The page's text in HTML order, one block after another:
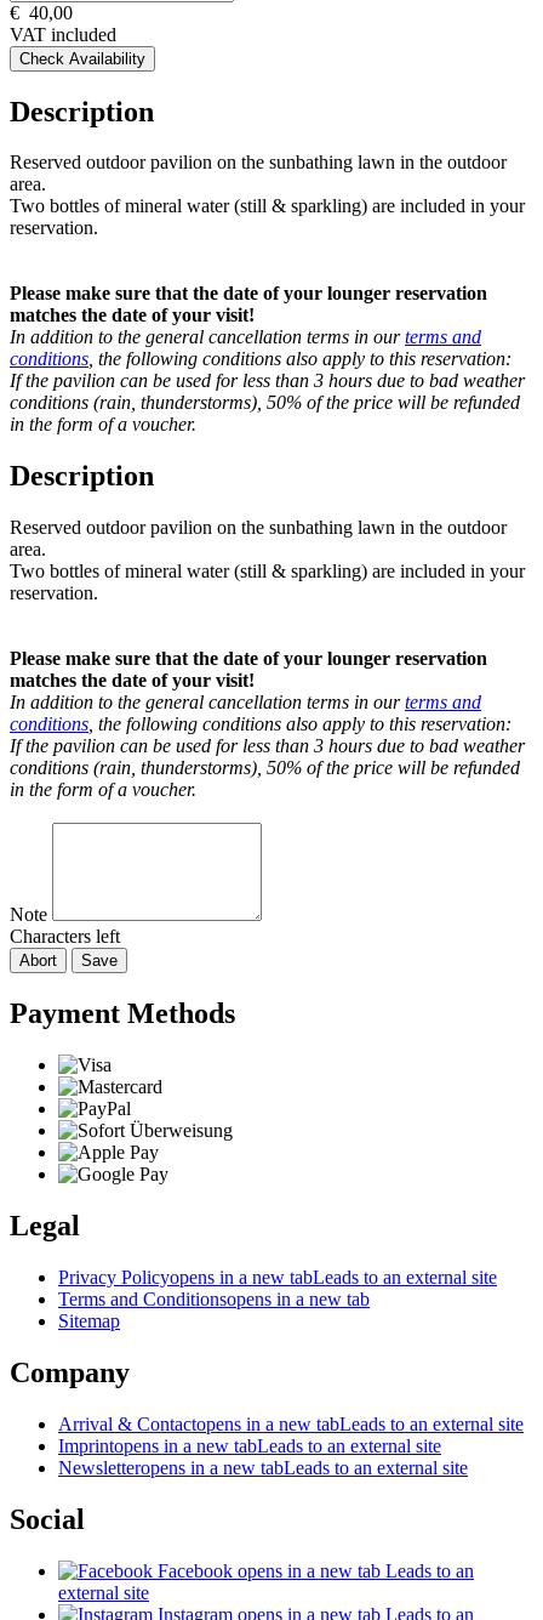
€ 40,00
VAT included
Check Availability
Description
Reserved outdoor pavilion on the sunbathing lawn in the outdoor
area.
Two bottles of mineral water (still & sparkling) are included in your
reservation.
Please make sure that the date of your lounger reservation
matches the date of your visit!
In addition to the general cancellation terms in ourterms and
conditions, the following conditions also apply to this reservation:
If the pavilion can be used for less than 3 hours due to bad weather
conditions (rain, thunderstorms), 50% of the price will be refunded
in the form of a voucher.
Description
Reserved outdoor pavilion on the sunbathing lawn in the outdoor
area.
Two bottles of mineral water (still & sparkling) are included in your
reservation.
Please make sure that the date of your lounger reservation
matches the date of your visit!
In addition to the general cancellation terms in ourterms and
conditions , the following conditions also apply to this reservation:
If the pavilion can be used for less than 3 hours due to bad weather
conditions (rain, thunderstorms), 50% of the price will be refunded
in the form of a voucher.
Note
Characters left
Abort Save
Payment Methods
Legal
Privacy Policyopens in a new tabLeads to an external site
Terms and Conditionsopens in a new tab
Sitemap
Company
Arrival & Contactopens in a new tabLeads to an external site
Imprintopens in a new tabLeads to an external site
Newsletteropens in a new tabLeads to an external site
Social
Facebook opens in a new tab Leads to an
external site
Instagram opens in a new tab Leads to an